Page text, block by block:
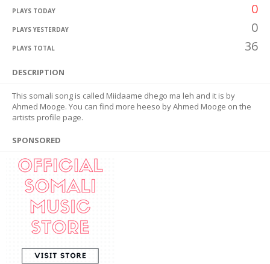
PLAYS TODAY 0
PLAYS YESTERDAY 0
PLAYS TOTAL 36
DESCRIPTION
This somali song is called Miidaame dhego ma leh and it is by
Ahmed Mooge. You can find more heeso by Ahmed Mooge on the
artists profile page.
SPONSORED